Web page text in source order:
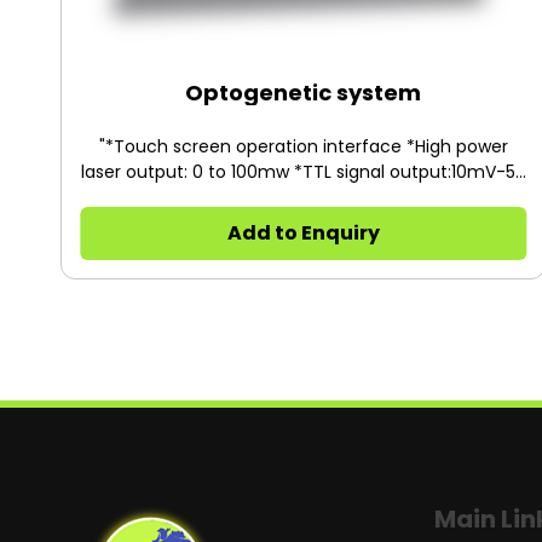
Optogenetic system
"*Touch screen operation interface *High power
laser output: 0 to 100mw *TTL signal output:10mV-5V
Add to Enquiry
Main